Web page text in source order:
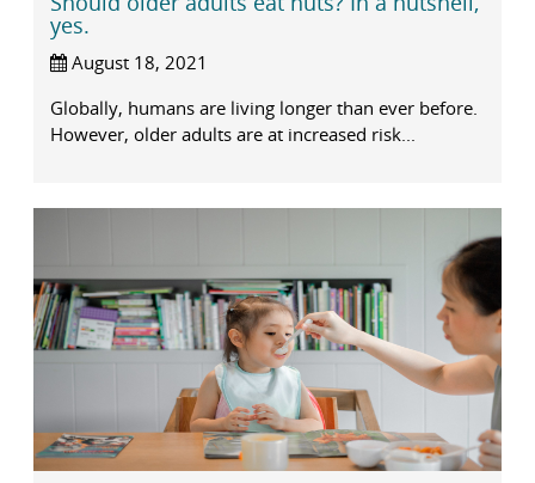
yes.
August 18, 2021
Globally, humans are living longer than ever before.
However, older adults are at increased risk...